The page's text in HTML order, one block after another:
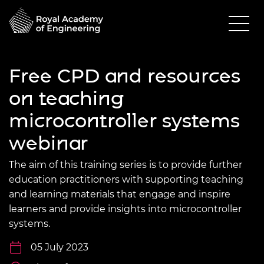
Free CPD and resources
on teaching
microcontroller systems
webinar
The aim of this training series is to provide further
education practitioners with supporting teaching
and learning materials that engage and inspire
learners and provide insights into microcontroller
systems.
05 July 2023